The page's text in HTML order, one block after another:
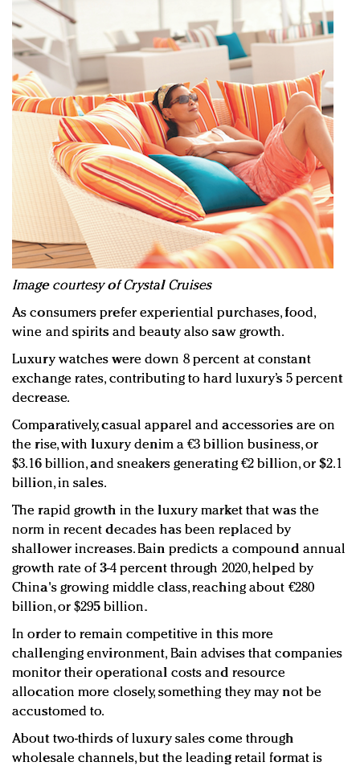
Image courtesy of Crystal Cruises
As consumers prefer experiential purchases, food,
wine and spirits and beauty also saw growth.
Luxury watches were down 8 percent at constant
exchange rates, contributing to hard luxury’s 5 percent
decrease.
Comparatively, casual apparel and accessories are on
the rise, with luxury denim a €3 billion business, or
$3.16 billion, and sneakers generating €2 billion, or $2.1
billion, in sales.
The rapid growth in the luxury market that was the
norm in recent decades has been replaced by
shallower increases. Bain predicts a compound annual
growth rate of 3-4 percent through 2020, helped by
China's growing middle class, reaching about €280
billion, or $295 billion.
In order to remain competitive in this more
challenging environment, Bain advises that companies
monitor their operational costs and resource
allocation more closely, something they may not be
accustomed to.
About two-thirds of luxury sales come through
wholesale channels, but the leading retail format is